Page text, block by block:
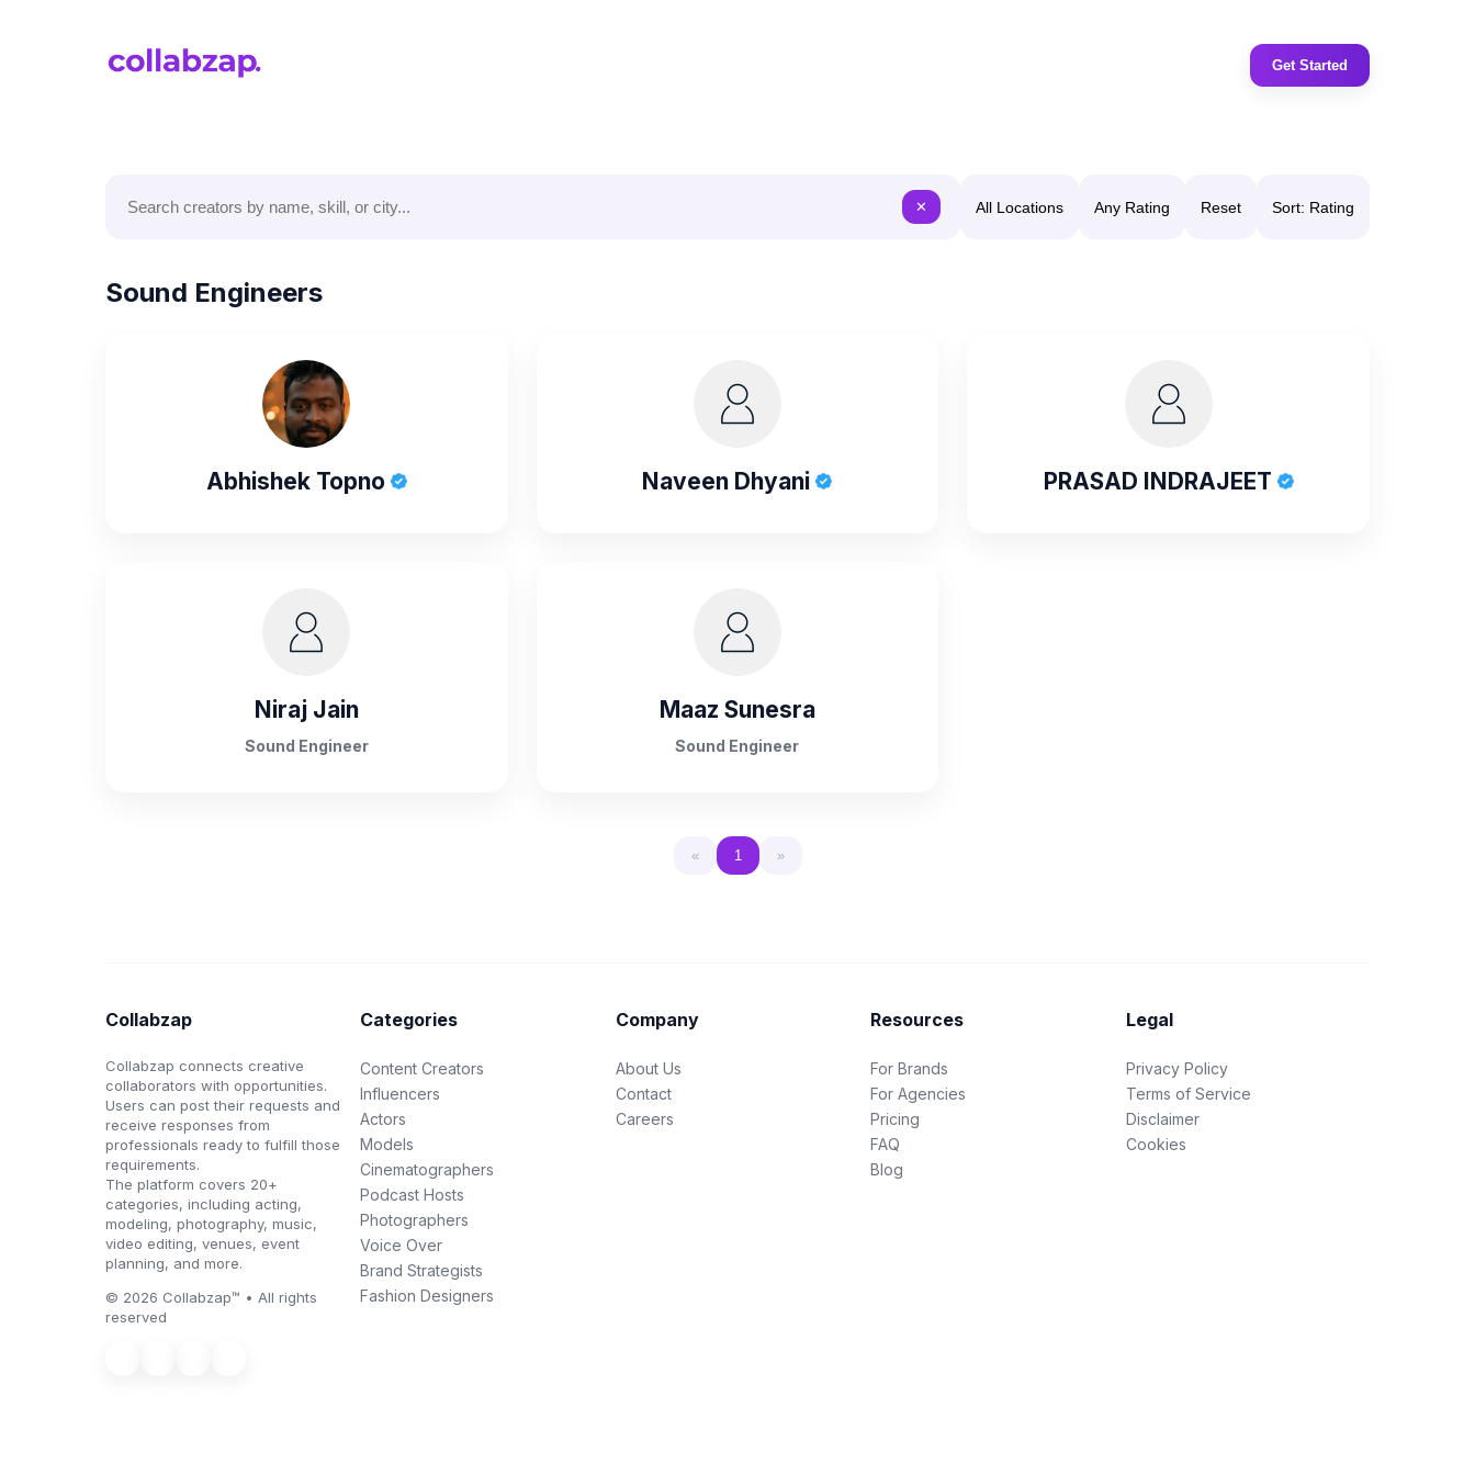
Get Started
✕ All Locations Any Rating Reset Sort: Rating
Sound Engineers
Abhishek Topno Naveen Dhyani PRASAD INDRAJEET
Niraj Jain
Sound Engineer
Maaz Sunesra
Sound Engineer
« 1 »
Collabzap
Collabzap connects creative
collaborators with opportunities.
Users can post their requests and
receive responses from
professionals ready to fulfill those
requirements.
The platform covers 20+
categories, including acting,
modeling, photography, music,
video editing, venues, event
planning, and more.
© 2026 Collabzap™ • All rights
reserved
Categories
Content Creators
Influencers
Actors
Models
Cinematographers
Podcast Hosts
Photographers
Voice Over
Brand Strategists
Fashion Designers
Company
About Us
Contact
Careers
Resources
For Brands
For Agencies
Pricing
FAQ
Blog
Legal
Privacy Policy
Terms of Service
Disclaimer
Cookies